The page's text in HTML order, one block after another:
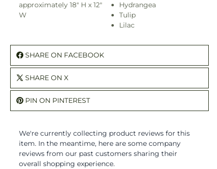
approximately 18" H x 12"
W
Hydrangea
Tulip
Lilac
SHARE ON FACEBOOK
SHARE ON X
PIN ON PINTEREST
We're currently collecting product reviews for this
item. In the meantime, here are some company
reviews from our past customers sharing their
overall shopping experience.